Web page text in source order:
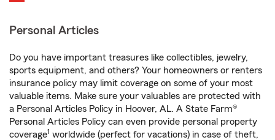
Personal Articles
Do you have important treasures like collectibles, jewelry,
sports equipment, and others? Your homeowners or renters
insurance policy may limit coverage on some of your most
valuable items. Make sure your valuables are protected with
a Personal Articles Policy in Hoover, AL. A State Farm®
Personal Articles Policy can even provide personal property
coverage1 worldwide (perfect for vacations) in case of theft,